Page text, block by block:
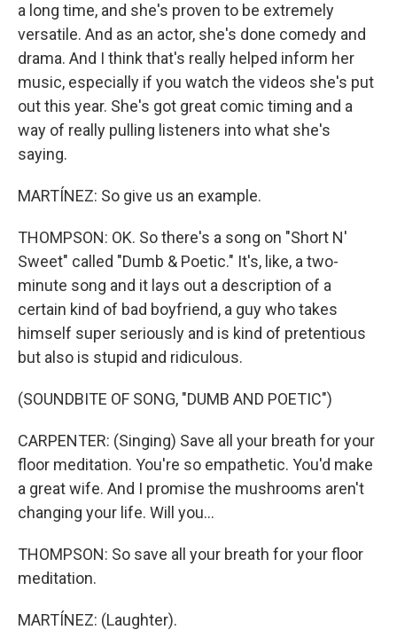
a long time, and she's proven to be extremely
versatile. And as an actor, she's done comedy and
drama. And I think that's really helped inform her
music, especially if you watch the videos she's put
out this year. She's got great comic timing and a
way of really pulling listeners into what she's
saying.
MARTÍNEZ: So give us an example.
THOMPSON: OK. So there's a song on "Short N'
Sweet" called "Dumb & Poetic." It's, like, a two-
minute song and it lays out a description of a
certain kind of bad boyfriend, a guy who takes
himself super seriously and is kind of pretentious
but also is stupid and ridiculous.
(SOUNDBITE OF SONG, "DUMB AND POETIC")
CARPENTER: (Singing) Save all your breath for your
floor meditation. You're so empathetic. You'd make
a great wife. And I promise the mushrooms aren't
changing your life. Will you...
THOMPSON: So save all your breath for your floor
meditation.
MARTÍNEZ: (Laughter).